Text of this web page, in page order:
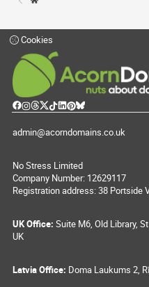
Cookies
admin@acorndomains.co.uk
No Stress Limited
Company Number: 12629117
Registration address: 38 Portside
UK Office: Suite M6, Old Library,
UK
Latvia Office: Doma Laukums 2,